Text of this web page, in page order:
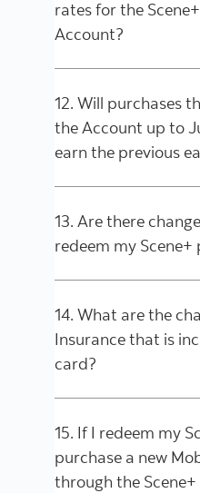
rates for the
Account?
12. Will purchases
the Account up to
earn the previous
13. Are there
redeem my Scene+
14. What are the
Insurance that is
card?
15. If I redeem my
purchase a new
through the